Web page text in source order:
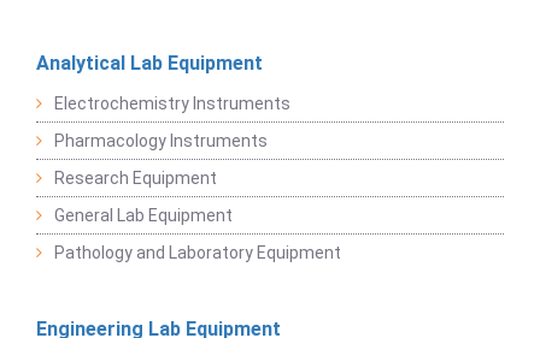
Analytical Lab Equipment
Electrochemistry Instruments
Pharmacology Instruments
Research Equipment
General Lab Equipment
Pathology and Laboratory Equipment
Engineering Lab Equipment